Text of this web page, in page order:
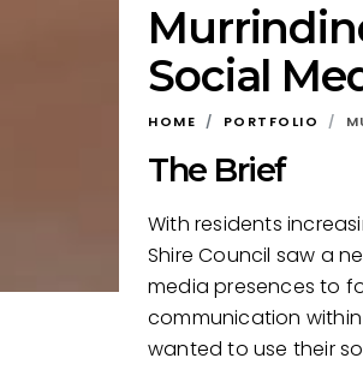
Social
HOME PORTFOLIO
The Brief
With residents
Shire Council saw a
media presences to
communication
wanted to use their